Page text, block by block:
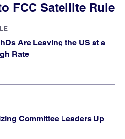
FCC Satellite Rule
Are Leaving the US at a
Rate
Committee Leaders Up